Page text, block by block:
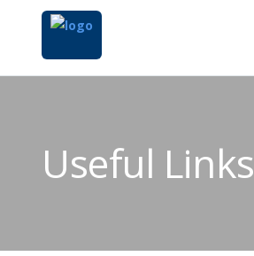
Useful Links